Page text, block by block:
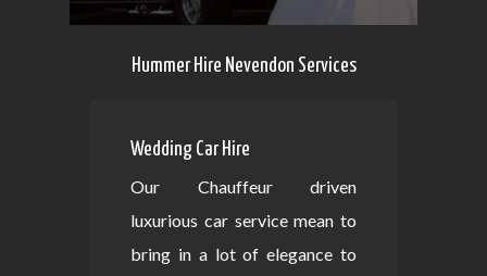
Hummer Hire Nevendon Services
Wedding Car Hire
Our Chauffeur driven
luxurious car service mean to
bring in a lot of elegance to